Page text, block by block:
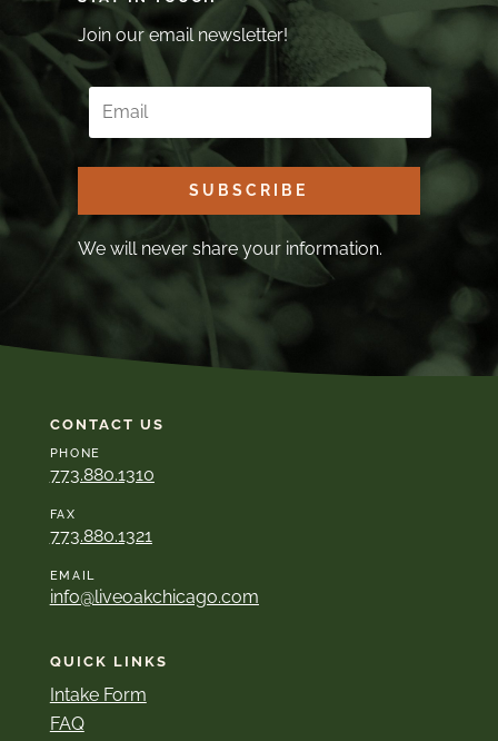
Join our email newsletter!
SUBSCRIBE
We will never share your information.
CONTACT US
PHONE
773.880.1310
FAX
773.880.1321
EMAIL
info@liveoakchicago.com
QUICK LINKS
Intake Form
FAQ